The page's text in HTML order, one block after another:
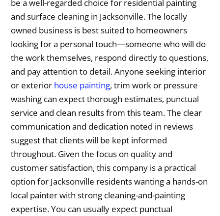
be a well-regarded choice for residential painting
and surface cleaning in Jacksonville. The locally
owned business is best suited to homeowners
looking for a personal touch—someone who will do
the work themselves, respond directly to questions,
and pay attention to detail. Anyone seeking interior
or exterior house painting, trim work or pressure
washing can expect thorough estimates, punctual
service and clean results from this team. The clear
communication and dedication noted in reviews
suggest that clients will be kept informed
throughout. Given the focus on quality and
customer satisfaction, this company is a practical
option for Jacksonville residents wanting a hands-on
local painter with strong cleaning-and-painting
expertise. You can usually expect punctual